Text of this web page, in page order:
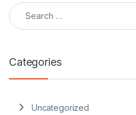
Search for:
Categories
Uncategorized